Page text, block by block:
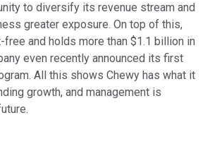
to diversify its revenue stream and
greater exposure. On top of this,
and holds more than $1.1 billion in
even recently announced its first
All this shows Chewy has what it
growth, and management is